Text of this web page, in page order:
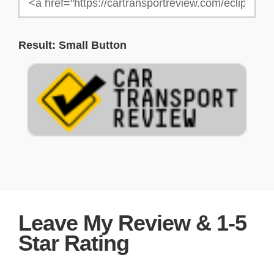
Result: Small Button
Leave My Review & 1-5
Star Rating